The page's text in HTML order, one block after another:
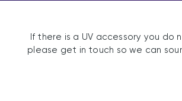
If there is a UV accessory you do
please get in touch so we can